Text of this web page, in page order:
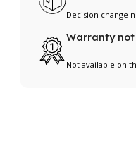
Decision change
Warranty
Not available on